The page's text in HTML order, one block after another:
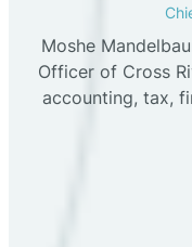
Moshe
Officer of Cross
accounting, tax,